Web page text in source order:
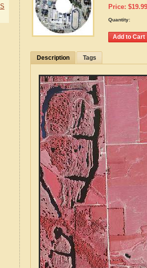
Price: $19.99
Quantity:
Description Tags